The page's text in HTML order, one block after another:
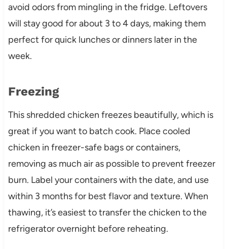
avoid odors from mingling in the fridge. Leftovers
will stay good for about 3 to 4 days, making them
perfect for quick lunches or dinners later in the
week.
Freezing
This shredded chicken freezes beautifully, which is
great if you want to batch cook. Place cooled
chicken in freezer-safe bags or containers,
removing as much air as possible to prevent freezer
burn. Label your containers with the date, and use
within 3 months for best flavor and texture. When
thawing, it’s easiest to transfer the chicken to the
refrigerator overnight before reheating.